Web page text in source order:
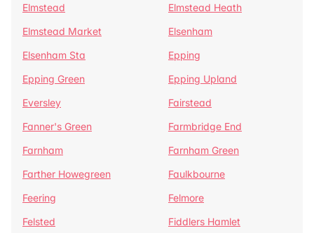
Elmstead
Elmstead Heath
Elmstead Market
Elsenham
Elsenham Sta
Epping
Epping Green
Epping Upland
Eversley
Fairstead
Fanner's Green
Farmbridge End
Farnham
Farnham Green
Farther Howegreen
Faulkbourne
Feering
Felmore
Felsted
Fiddlers Hamlet